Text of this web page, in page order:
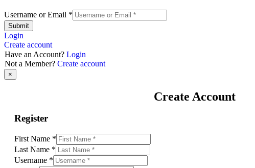
Username or Email *
Submit
Login
Create account
Have an Account? Login
Not a Member? Create account
×
Create Account
Register
First Name *
Last Name *
Username *